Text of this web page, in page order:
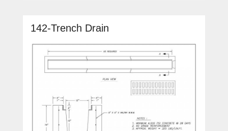
142-Trench Drain